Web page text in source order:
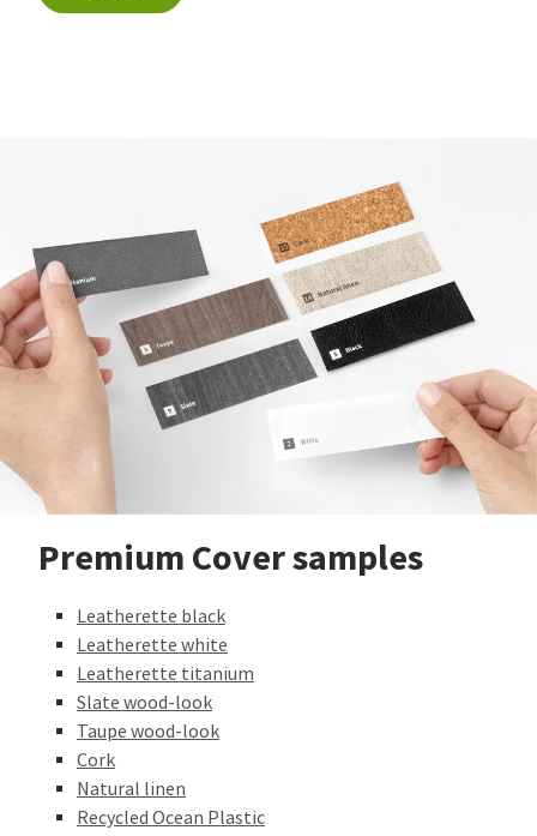
Premium Cover samples
Leatherette black
Leatherette white
Leatherette titanium
Slate wood-look
Taupe wood-look
Cork
Natural linen
Recycled Ocean Plastic